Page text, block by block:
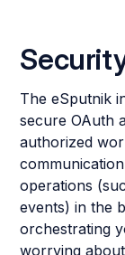
The eSputnik
secure OAuth
authorized
operations
events) in the
orchestrating
worrying